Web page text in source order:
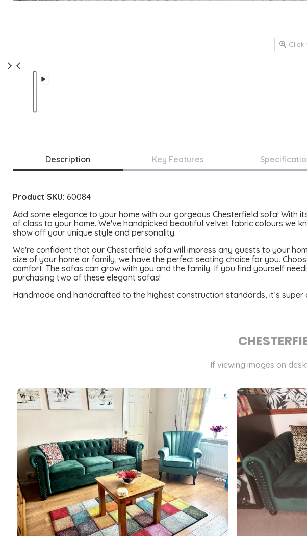
Description Key Features
Product SKU: 60084
Add some elegance to your home with our gorgeous Chesterfield sofa!
of class to your home. We've handpicked beautiful velvet fabric colours we
show off your unique style and personality.
We're confident that our Chesterfield sofa will impress any guests to your
size of your home or family, we have the perfect seating choice for you.
comfort. The sofas can grow with you and the family. If you find yourself
purchasing two of these elegant sofas!
Handmade and handcrafted to the highest construction standards, it’s
If viewing images on